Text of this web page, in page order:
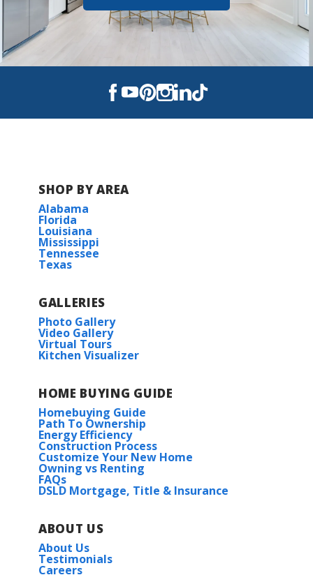
SHOP BY AREA
Alabama
Florida
Louisiana
Mississippi
Tennessee
Texas
GALLERIES
Photo Gallery
Video Gallery
Virtual Tours
Kitchen Visualizer
HOME BUYING GUIDE
Homebuying Guide
Path To Ownership
Energy Efficiency
Construction Process
Customize Your New Home
Owning vs Renting
FAQs
DSLD Mortgage, Title & Insurance
ABOUT US
About Us
Testimonials
Careers